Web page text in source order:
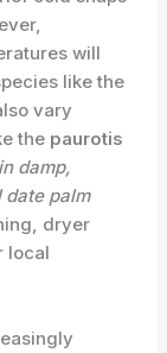
will
like the
vary
the paurotis
damp,
date palm
dryer
local